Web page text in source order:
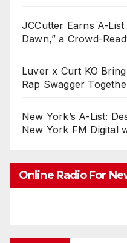
JCCutter Earns A-
Dawn,” a Crowd-
Luver x Curt KO
Rap Swagger
New York’s A-List:
New York FM Digital
Online Radio For